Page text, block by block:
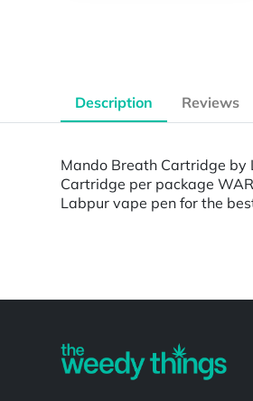
Description Reviews
Mando Breath Cartridge by
Cartridge per package
Labpur vape pen for the